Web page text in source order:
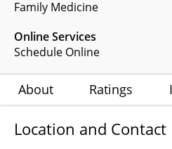
Family Medicine
Online Services
Schedule Online
About Ratings
Location and